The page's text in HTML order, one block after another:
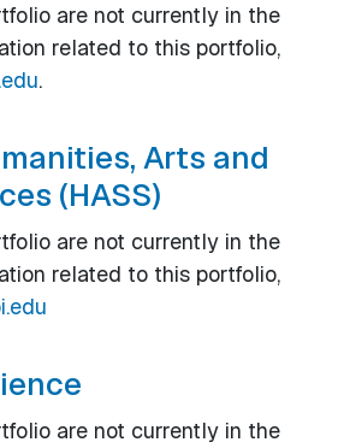
are not currently in the
related to this portfolio,
.
Arts and
(HASS)
are not currently in the
related to this portfolio,
are not currently in the